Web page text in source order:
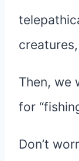
Then, we
for
Don’t